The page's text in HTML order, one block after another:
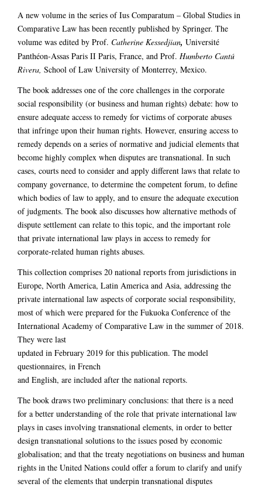
A new volume in the series of Ius Comparatum – Global Studies in
Comparative Law has been recently published by Springer. The
volume was edited by Prof. Catherine Kessedjian, Université
Panthéon-Assas Paris II Paris, France, and Prof. Humberto Cantú
Rivera, School of Law University of Monterrey, Mexico.
The book addresses one of the core challenges in the corporate
social responsibility (or business and human rights) debate: how to
ensure adequate access to remedy for victims of corporate abuses
that infringe upon their human rights. However, ensuring access to
remedy depends on a series of normative and judicial elements that
become highly complex when disputes are transnational. In such
cases, courts need to consider and apply different laws that relate to
company governance, to determine the competent forum, to define
which bodies of law to apply, and to ensure the adequate execution
of judgments. The book also discusses how alternative methods of
dispute settlement can relate to this topic, and the important role
that private international law plays in access to remedy for
corporate-related human rights abuses.
This collection comprises 20 national reports from jurisdictions in
Europe, North America, Latin America and Asia, addressing the
private international law aspects of corporate social responsibility,
most of which were prepared for the Fukuoka Conference of the
International Academy of Comparative Law in the summer of 2018.
They were last
updated in February 2019 for this publication. The model
questionnaires, in French
and English, are included after the national reports.
The book draws two preliminary conclusions: that there is a need
for a better understanding of the role that private international law
plays in cases involving transnational elements, in order to better
design transnational solutions to the issues posed by economic
globalisation; and that the treaty negotiations on business and human
rights in the United Nations could offer a forum to clarify and unify
several of the elements that underpin transnational disputes